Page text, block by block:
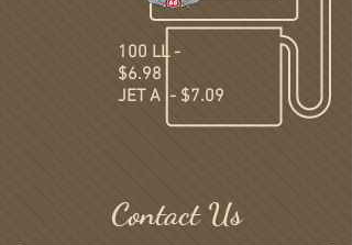
100 LL -
$6.98
JET A - $7.09
Contact Us